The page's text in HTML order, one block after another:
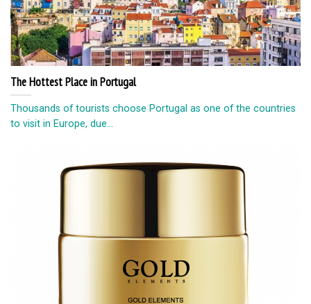
The Hottest Place in Portugal
Thousands of tourists choose Portugal as one of the countries
to visit in Europe, due...